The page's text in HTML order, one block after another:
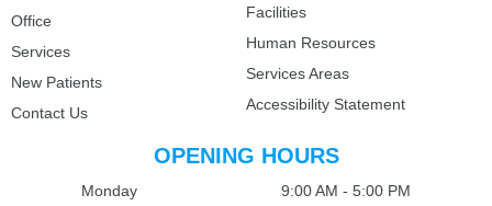
Office
Services
New Patients
Contact Us
Facilities
Human Resources
Services Areas
Accessibility Statement
OPENING HOURS
Monday 9:00 AM - 5:00 PM